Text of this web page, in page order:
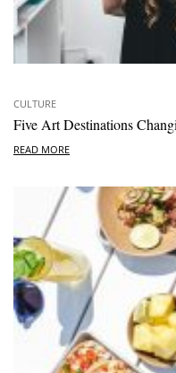
CULTURE
Five Art Destinations
READ MORE